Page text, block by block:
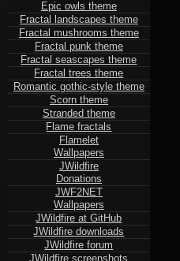
Epic owls theme
Fractal landscapes theme
Fractal mushrooms theme
Fractal punk theme
Fractal seascapes theme
Fractal trees theme
Romantic gothic-style theme
Scorn theme
Stranded theme
Flame fractals
Flamelet
Wallpapers
JWildfire
Donations
JWF2NET
Wallpapers
JWildfire at GitHub
JWildfire downloads
JWildfire forum
JWildfire screenshots